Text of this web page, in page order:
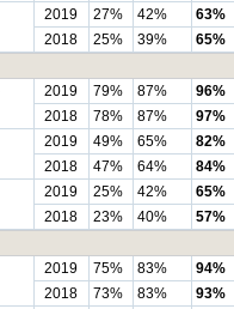
2019 27% 42% 63%
2018
25% 39% 65%
2019 79% 87% 96%
2018
78% 87% 97%
2019 49% 65% 82%
2018
47% 64% 84%
2019 25% 42% 65%
2018
23% 40% 57%
2019 75% 83% 94%
2018
73% 83% 93%